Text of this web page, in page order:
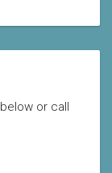
or call